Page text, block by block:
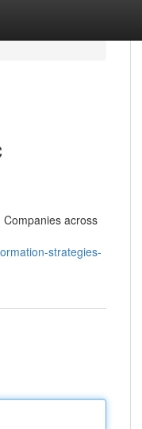
across
strategies-